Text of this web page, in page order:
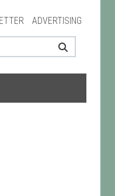
ADVERTISING